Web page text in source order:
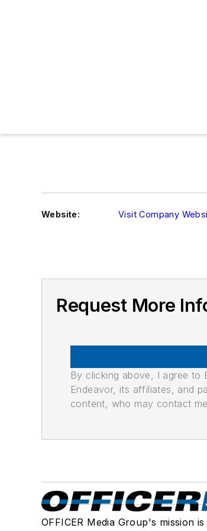
Website: Visit Company
Request More
By clicking above, I agree to
Endeavor, its affiliates, and
content, who may contact
OFFICER Media Group's mission